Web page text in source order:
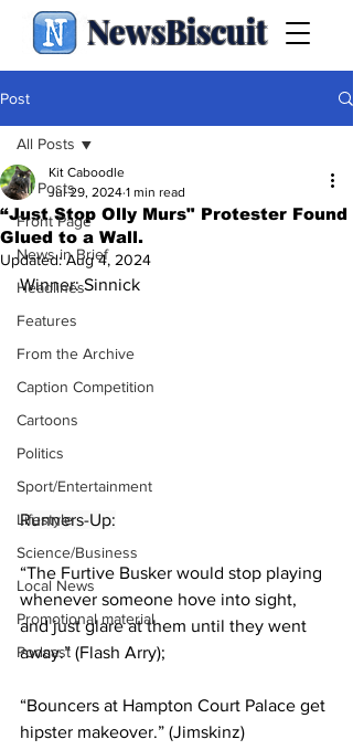
NewsBiscuit
Post
All Posts
Front Page
News in Brief
Headlines
Features
From the Archive
Caption Competition
Cartoons
Politics
Sport/Entertainment
Lifestyle
Science/Business
Local News
Promotional material
Podcast
All Posts
“Just Stop Olly Murs" Protester Found
Glued to a Wall.
Kit Caboodle
Jul 29, 2024 1 min read
Updated:Aug 4, 2024
Winner: Sinnick
Runners-Up:
“The Furtive Busker would stop playing
whenever someone hove into sight,
and just glare at them until they went
away.” (Flash Arry);
“Bouncers at Hampton Court Palace get
hipster makeover.” (Jimskinz)